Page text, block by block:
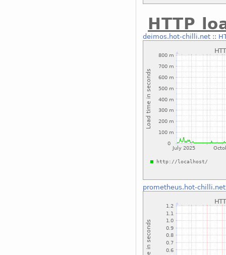
HTTP
deimos.hot-chilli.net::
prometheus.hot-chilli.net